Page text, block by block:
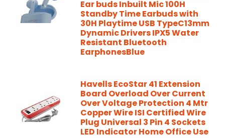
Ear buds Inbuilt Mic 100H
Standby Time Earbuds with
30H Playtime USB TypeC13mm
Dynamic Drivers IPX5 Water
Resistant Bluetooth
EarphonesBlue
Havells EcoStar 41 Extension
Board Overload Over Current
Over Voltage Protection 4 Mtr
Copper Wire ISI Certified Wire
Plug Universal 3 Pin 4 Sockets
LED Indicator Home Office Use